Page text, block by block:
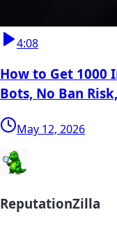
4:08
How to Get 1000
Bots, No Ban
May 12, 2026
ReputationZilla